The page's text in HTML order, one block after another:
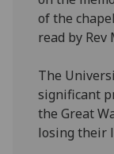
of the
read by Rev
The
significant
the Great
losing their